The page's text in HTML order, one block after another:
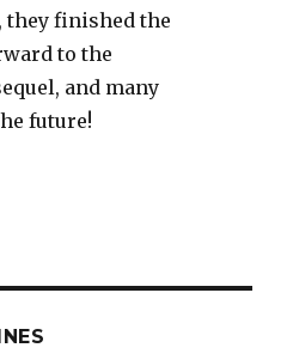
they finished the
to the
and many
future!